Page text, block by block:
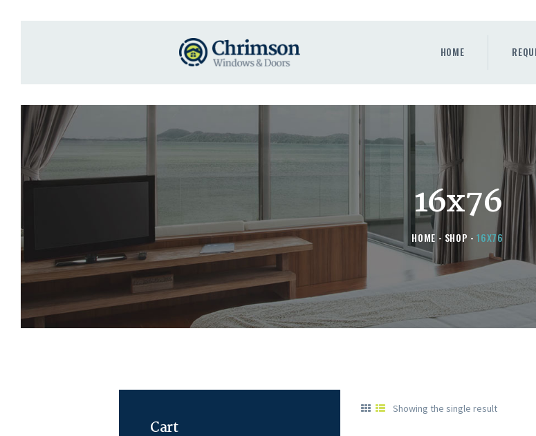
HOME
16x76
HOME SHOP 16X76
REQUEST A QUOTE
DOORS
STORE
Showing the single result
Cart